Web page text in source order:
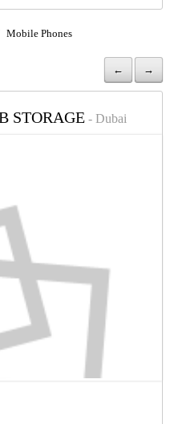
Mobile Phones
← →
STORAGE- Dubai